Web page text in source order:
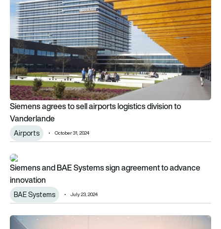
Siemens agrees to sell airports logistics division to
Vanderlande
Airports October 31, 2024
Siemens and BAE Systems sign agreement to advance
Siemens and BAE Systems sign agreement to advance
innovation
BAE Systems July 23, 2024
Eve to collaborate with Siemens for energy service needs